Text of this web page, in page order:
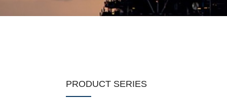
PRODUCT SERIES